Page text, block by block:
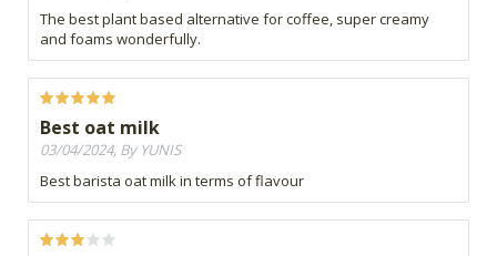
The best plant based alternative for coffee, super creamy
and foams wonderfully.
Best oat milk
03/04/2024, By YUNIS
Best barista oat milk in terms of flavour